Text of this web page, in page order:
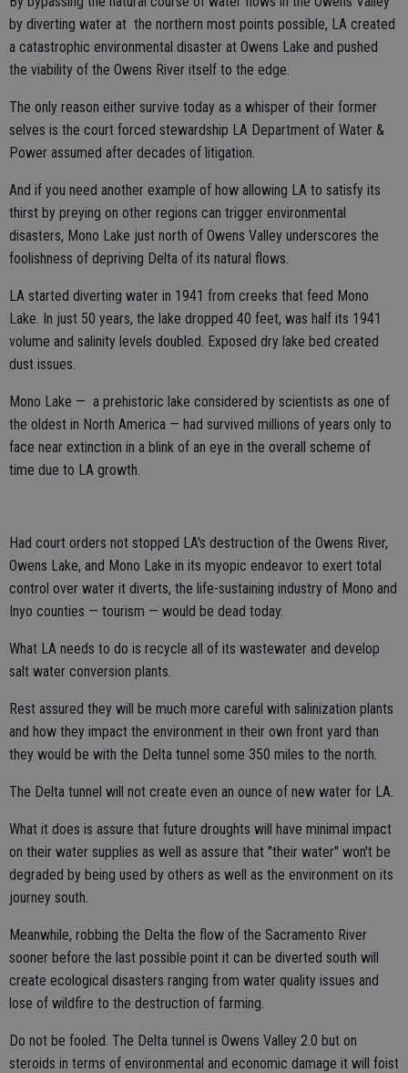
by diverting water at the northern most points possible, LA created
a catastrophic environmental disaster at Owens Lake and pushed
the viability of the Owens River itself to the edge.
The only reason either survive today as a whisper of their former
selves is the court forced stewardship LA Department of Water &
Power assumed after decades of litigation.
And if you need another example of how allowing LA to satisfy its
thirst by preying on other regions can trigger environmental
disasters, Mono Lake just north of Owens Valley underscores the
foolishness of depriving Delta of its natural flows.
LA started diverting water in 1941 from creeks that feed Mono
Lake. In just 50 years, the lake dropped 40 feet, was half its 1941
volume and salinity levels doubled. Exposed dry lake bed created
dust issues.
Mono Lake — a prehistoric lake considered by scientists as one of
the oldest in North America — had survived millions of years only to
face near extinction in a blink of an eye in the overall scheme of
time due to LA growth.
Had court orders not stopped LA's destruction of the Owens River,
Owens Lake, and Mono Lake in its myopic endeavor to exert total
control over water it diverts, the life-sustaining industry of Mono and
Inyo counties — tourism — would be dead today.
What LA needs to do is recycle all of its wastewater and develop
salt water conversion plants.
Rest assured they will be much more careful with salinization plants
and how they impact the environment in their own front yard than
they would be with the Delta tunnel some 350 miles to the north.
The Delta tunnel will not create even an ounce of new water for LA.
What it does is assure that future droughts will have minimal impact
on their water supplies as well as assure that "their water" won't be
degraded by being used by others as well as the environment on its
journey south.
Meanwhile, robbing the Delta the flow of the Sacramento River
sooner before the last possible point it can be diverted south will
create ecological disasters ranging from water quality issues and
lose of wildfire to the destruction of farming.
Do not be fooled. The Delta tunnel is Owens Valley 2.0 but on
steroids in terms of environmental and economic damage it will foist